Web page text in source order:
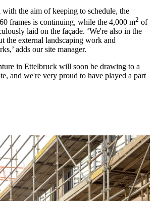
the aim of keeping to schedule, the
frames is continuing, while the 4,000 m2 of
laid on the façade. ‘We're also in the
the external landscaping work and
adds our site manager.
in Ettelbruck will soon be drawing to a
and we're very proud to have played a part